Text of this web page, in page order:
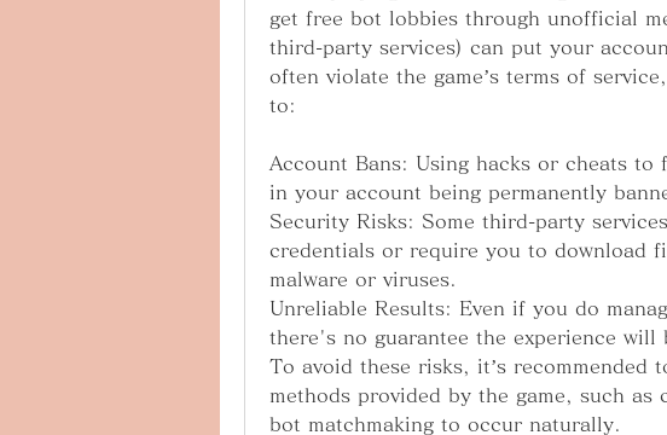
get free bot lobbies through unofficial
third-party services) can put your
often violate the game’s terms of
to:
Account Bans: Using hacks or cheats
in your account being permanently
Security Risks: Some third-party
credentials or require you to download
malware or viruses.
Unreliable Results: Even if you do
there's no guarantee the experience will
To avoid these risks, it’s recommended
methods provided by the game, such
bot matchmaking to occur naturally.